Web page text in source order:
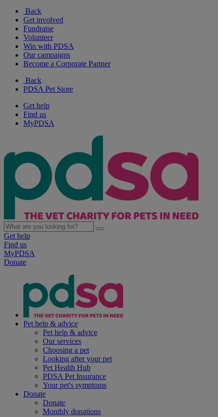
Back
Get involved
Fundraise
Volunteer
Win with PDSA
Our campaigns
Become a Corporate Partner
Back
PDSA Pet Store
Get help
Find us
MyPDSA
Get help
Find us
MyPDSA
Donate
Pet help & advice
Pet help & advice
Our services
Choosing a pet
Looking after your pet
Pet Health Hub
PDSA Pet Insurance
Your pet's symptoms
Donate
Donate
Monthly donations